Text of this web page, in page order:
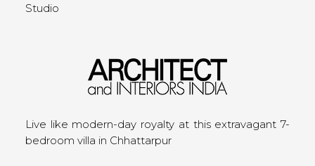
Studio
Live like modern-day royalty at this extravagant 7-
bedroom villa in Chhattarpur